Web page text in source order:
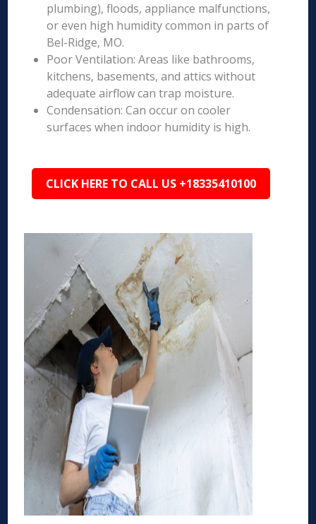
plumbing), floods, appliance malfunctions,
or even high humidity common in parts of
Bel-Ridge, MO.
Poor Ventilation: Areas like bathrooms,
kitchens, basements, and attics without
adequate airflow can trap moisture.
Condensation: Can occur on cooler
surfaces when indoor humidity is high.
CLICK HERE TO CALL US +18335410100